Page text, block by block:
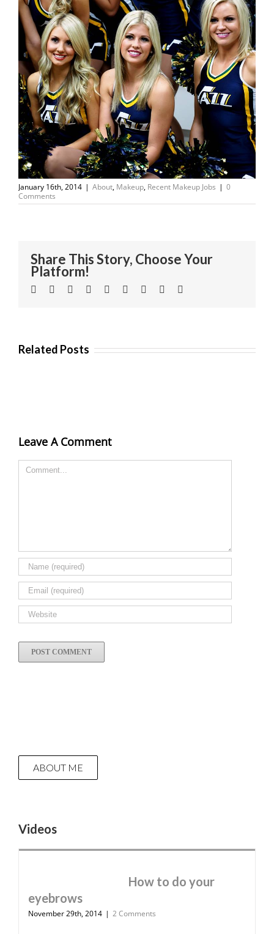
January 16th, 2014 | About, Makeup, Recent Makeup Jobs | 0
Comments
Share This Story, Choose Your
Platform!
Facebook
TwitterLinkedin
Reddit TumblrGoogle+Pinterest
Related Posts
Leave A Comment
Comment
ABOUT ME
Videos
How to do your
eyebrows
November 29th, 2014 | 2 Comments